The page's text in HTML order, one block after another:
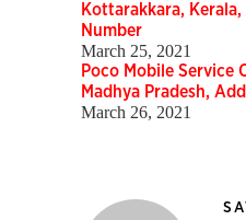
Kottarakkara,
Number
March 25, 2021
Poco Mobile Service
Madhya Pradesh,
March 26, 2021